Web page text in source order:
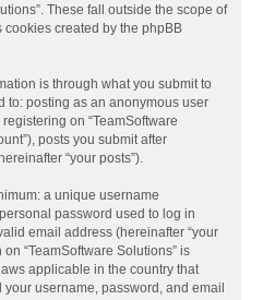
These fall outside the scope of
created by the phpBB
is through what you submit to
to: posting as an anonymous user
on “TeamSoftware
posts you submit after
“your posts”).
a unique username
password used to log in
email address (hereinafter “your
“TeamSoftware Solutions” is
applicable in the country that
username, password, and email